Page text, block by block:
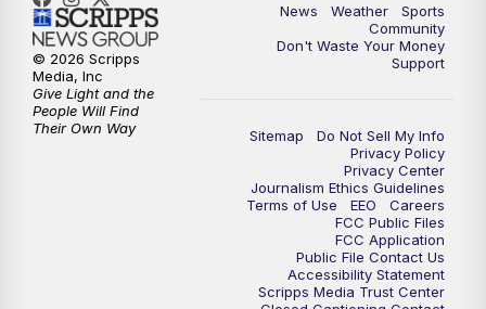
News Weather
Sports
Community
Don't Waste Your Money
Support
Sitemap
Do Not Sell My Info
Privacy Policy
Privacy Center
Journalism Ethics Guidelines
Terms of Use
EEO
Careers
FCC Public Files
FCC Application
Public File Contact Us
Accessibility Statement
Scripps Media Trust Center
© 2026 Scripps
Media, Inc
Give Light and the
People Will Find
Their Own Way